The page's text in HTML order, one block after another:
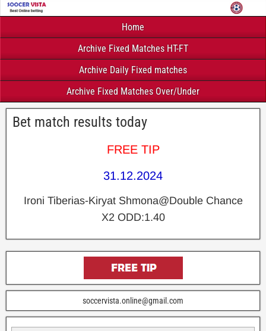
Home
Archive Fixed Matches HT-FT
Archive Daily Fixed matches
Archive Fixed Matches Over/Under
Bet match results today
FREE TIP
31.12.2024
Ironi Tiberias-Kiryat Shmona@Double Chance
X2 ODD:1.40
soccervista.online@gmail.com